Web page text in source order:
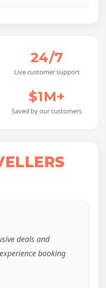
24/7
Live customer support
$1M+
Saved by our customers
deals and
booking